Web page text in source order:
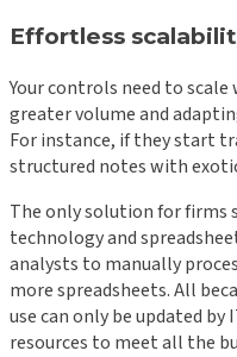
Effortless
Your controls need to
greater volume and
For instance, if they start
structured notes with
The only solution for firms
technology and
analysts to manually
more spreadsheets. All
use can only be updated by
resources to meet all the